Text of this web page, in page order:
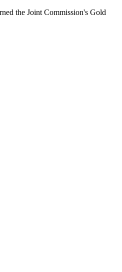
the Joint Commission's Gold